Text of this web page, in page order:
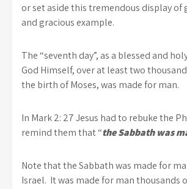
or set aside this tremendous display of
and gracious example.
The “seventh day”, as a blessed and
God Himself, over at least two
the birth of Moses, was made for man.
In Mark 2: 27 Jesus had to rebuke the
remind them that “the Sabbath was
Note that the Sabbath was made for
Israel. It was made for man thousands